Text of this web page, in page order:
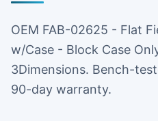
OEM FAB-02625 - Flat
w/Case - Block Case
3Dimensions. Bench-
90-day warranty.